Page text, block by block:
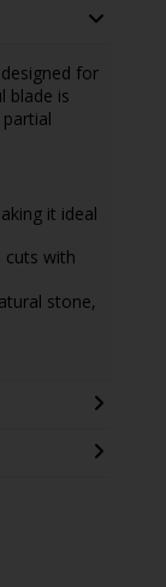
for
blade is
it ideal
cuts with
stone,